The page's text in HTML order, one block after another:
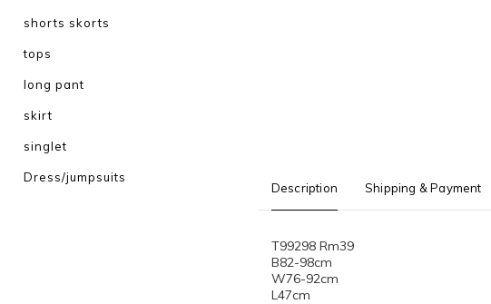
shorts skorts
tops
long pant
skirt
singlet
Dress/jumpsuits
Description Shipping & Payment
T99298 Rm39
B82-98cm
W76-92cm
L47cm